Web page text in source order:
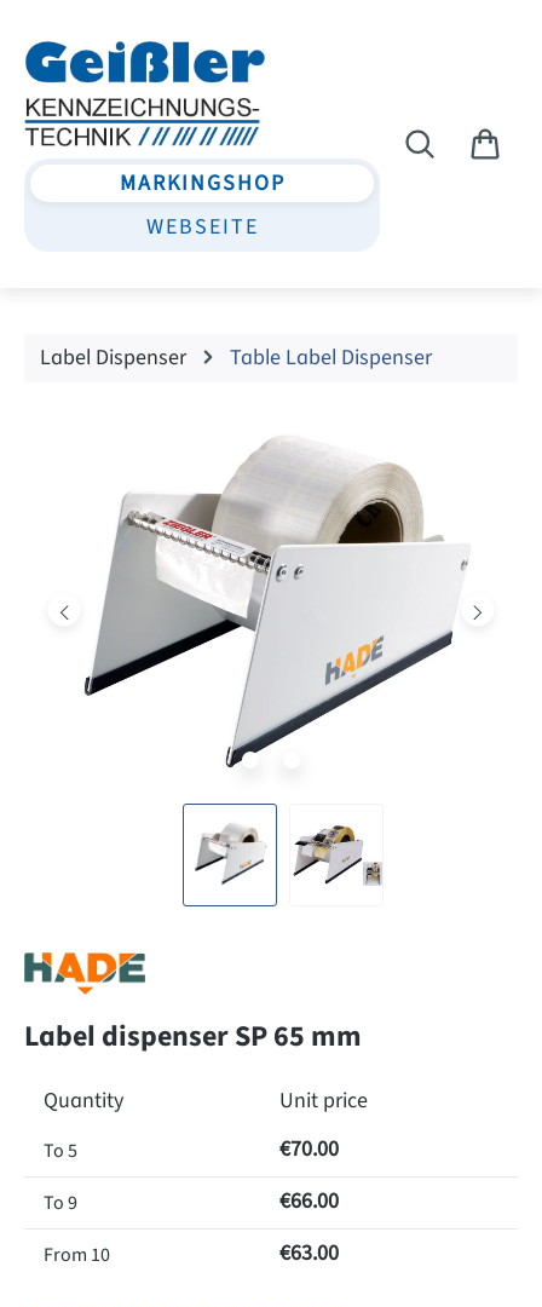
MARKINGSHOP
WEBSEITE
Label Dispenser Table Label Dispenser
Label dispenser SP 65 mm
Quantity Unit price
To5 €70.00
To9 €66.00
From 10 €63.00